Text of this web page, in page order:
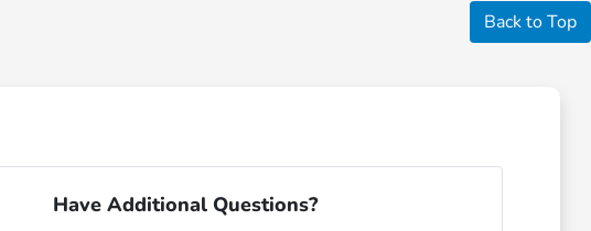
Back to Top
Have Additional Questions?